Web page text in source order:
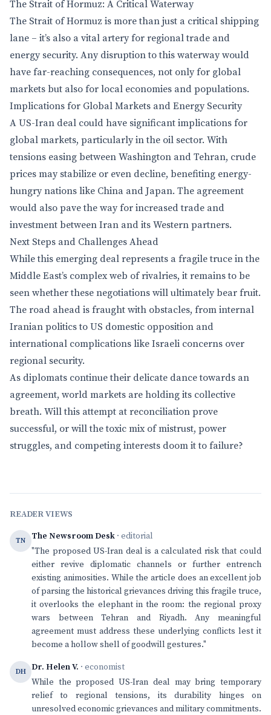
The Strait of Hormuz: A Critical Waterway
The Strait of Hormuz is more than just a critical shipping
lane – it’s also a vital artery for regional trade and
energy security. Any disruption to this waterway would
have far-reaching consequences, not only for global
markets but also for local economies and populations.
Implications for Global Markets and Energy Security
A US-Iran deal could have significant implications for
global markets, particularly in the oil sector. With
tensions easing between Washington and Tehran, crude
prices may stabilize or even decline, benefiting energy-
hungry nations like China and Japan. The agreement
would also pave the way for increased trade and
investment between Iran and its Western partners.
Next Steps and Challenges Ahead
While this emerging deal represents a fragile truce in the
Middle East’s complex web of rivalries, it remains to be
seen whether these negotiations will ultimately bear fruit.
The road ahead is fraught with obstacles, from internal
Iranian politics to US domestic opposition and
international complications like Israeli concerns over
regional security.
As diplomats continue their delicate dance towards an
agreement, world markets are holding its collective
breath. Will this attempt at reconciliation prove
successful, or will the toxic mix of mistrust, power
struggles, and competing interests doom it to failure?
READER VIEWS
TN The Newsroom Desk · editorial
"The proposed US-Iran deal is a calculated risk that could
either revive diplomatic channels or further entrench
existing animosities. While the article does an excellent job
of parsing the historical grievances driving this fragile truce,
it overlooks the elephant in the room: the regional proxy
wars between Tehran and Riyadh. Any meaningful
agreement must address these underlying conflicts lest it
become a hollow shell of goodwill gestures."
DH Dr. Helen V. · economist
While the proposed US-Iran deal may bring temporary
relief to regional tensions, its durability hinges on
unresolved economic grievances and military commitments.